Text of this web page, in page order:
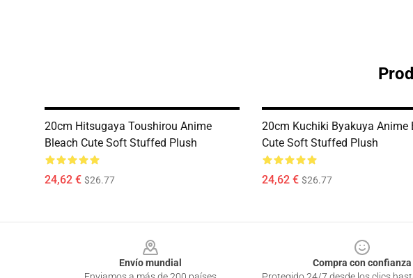
20cm Hitsugaya Toushirou Anime
Bleach Cute Soft Stuffed Plush
24,62 € $26.77
20cm Kuchiki Byakuya Anime
Cute Soft Stuffed Plush
24,62 € $26.77
Envío mundial
Compra con confianza